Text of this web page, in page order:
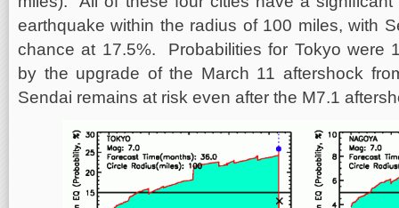
earthquake within the radius of 100 miles, with
chance at 17.5%. Probabilities for Tokyo were
by the upgrade of the March 11 aftershock
Sendai remains at risk even after the M7.1